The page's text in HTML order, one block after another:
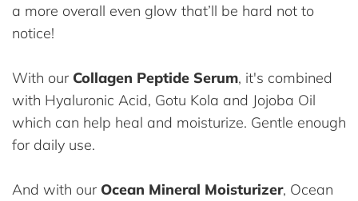
a more overall even glow that’ll be hard not to
notice!
With our Collagen Peptide Serum, it's combined
with Hyaluronic Acid, Gotu Kola and Jojoba Oil
which can help heal and moisturize. Gentle enough
for daily use.
And with our Ocean Mineral Moisturizer, Ocean